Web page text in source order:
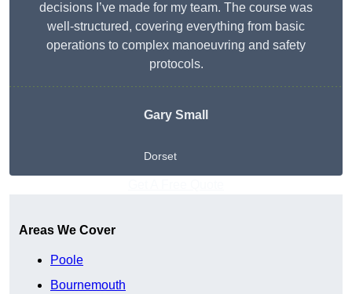
decisions I’ve made for my team. The course was
well-structured, covering everything from basic
operations to complex manoeuvring and safety
protocols.
Gary Small
Dorset
Areas We Cover
Poole
Bournemouth